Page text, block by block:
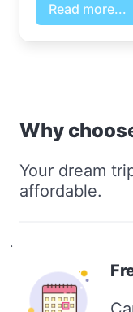
Read more...
Why
Your dream
affordable.
.